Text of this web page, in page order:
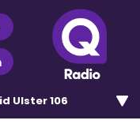
Ulster 106